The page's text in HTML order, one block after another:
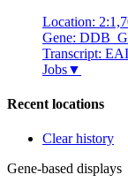
Location:
Gene:
Transcript:
Jobs▼
Recent locations
Clear history
Gene-based displays